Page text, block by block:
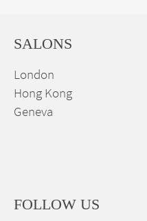
SALONS
London
Hong Kong
Geneva
FOLLOW US